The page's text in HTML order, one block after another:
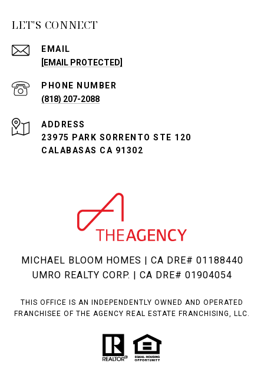
LET'S CONNECT
EMAIL
[EMAIL PROTECTED]
PHONE NUMBER
(818) 207-2088
ADDRESS
23975 PARK SORRENTO STE 120
CALABASAS CA 91302
MICHAEL BLOOM HOMES | CA DRE# 01188440
UMRO REALTY CORP. | CA DRE# 01904054
THIS OFFICE IS AN INDEPENDENTLY OWNED AND OPERATED
FRANCHISEE OF THE AGENCY REAL ESTATE FRANCHISING, LLC.